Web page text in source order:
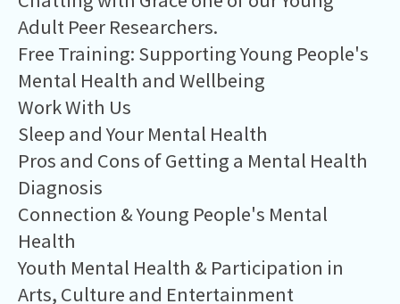
Adult Peer Researchers.
Free Training: Supporting Young People's
Mental Health and Wellbeing
Work With Us
Sleep and Your Mental Health
Pros and Cons of Getting a Mental Health
Diagnosis
Connection & Young People's Mental
Health
Youth Mental Health & Participation in
Arts, Culture and Entertainment